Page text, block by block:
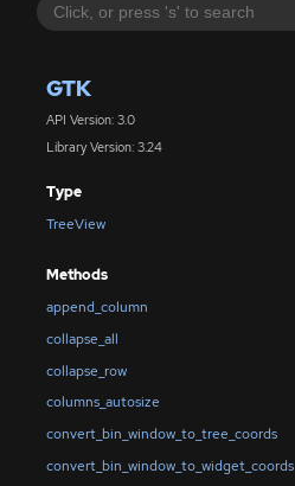
GTK
API Version: 3.0
Library Version: 3.24
Type
TreeView
Methods
append_column
collapse_all
collapse_row
columns_autosize
convert_bin_window_to_tree_coords
convert_bin_window_to_widget_coords